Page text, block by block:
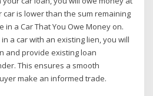
is lower than the sum remaining
in a Car That You Owe Money on.
a car with an existing lien, you will
and provide existing loan
This ensures a smooth
make an informed trade.